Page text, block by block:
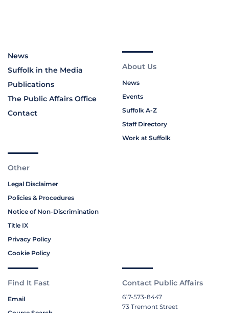
News
Suffolk in the Media
Publications
The Public Affairs Office
Contact
About Us
News
Events
Suffolk A-Z
Staff Directory
Work at Suffolk
Other
Legal Disclaimer
Policies & Procedures
Notice of Non-Discrimination
Title IX
Privacy Policy
Cookie Policy
Find It Fast
Email
Contact Public Affairs
617-573-8447
73 Tremont Street